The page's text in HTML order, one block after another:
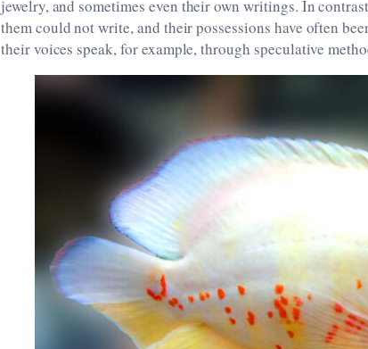
jewelry, and sometimes even their own writings. In
them could not write, and their possessions have often
their voices speak, for example, through speculative